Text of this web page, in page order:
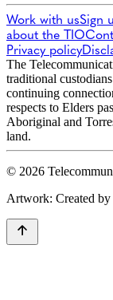
Work with usSign
about the TIO
Privacy policy
The
traditional
continuing
respects to Elders
Aboriginal and
land.
© 2026
Artwork: Created by